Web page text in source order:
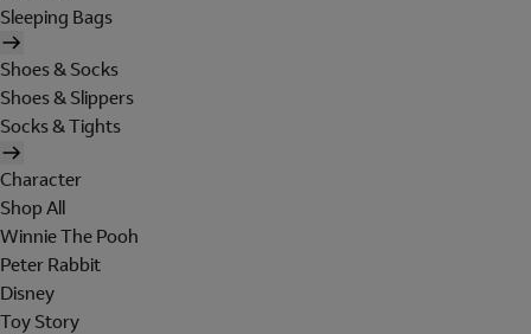
Sleeping Bags
Shoes & Socks
Shoes & Slippers
Socks & Tights
Character
Shop All
Winnie The Pooh
Peter Rabbit
Disney
Toy Story